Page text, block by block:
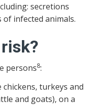
secretions
of infected animals.
persons8:
turkeys and
and goats), on a